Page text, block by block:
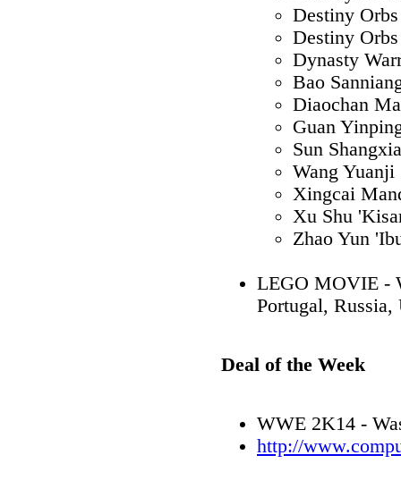
Destiny
Destiny
Dynasty
Bao
Diaochan
Guan
Sun
Wang Yuanji
Xingcai
Xu Shu
Zhao Yun
LEGO MOVIE -
Portugal, Russia,
Deal of the Week
WWE 2K14 -
http://